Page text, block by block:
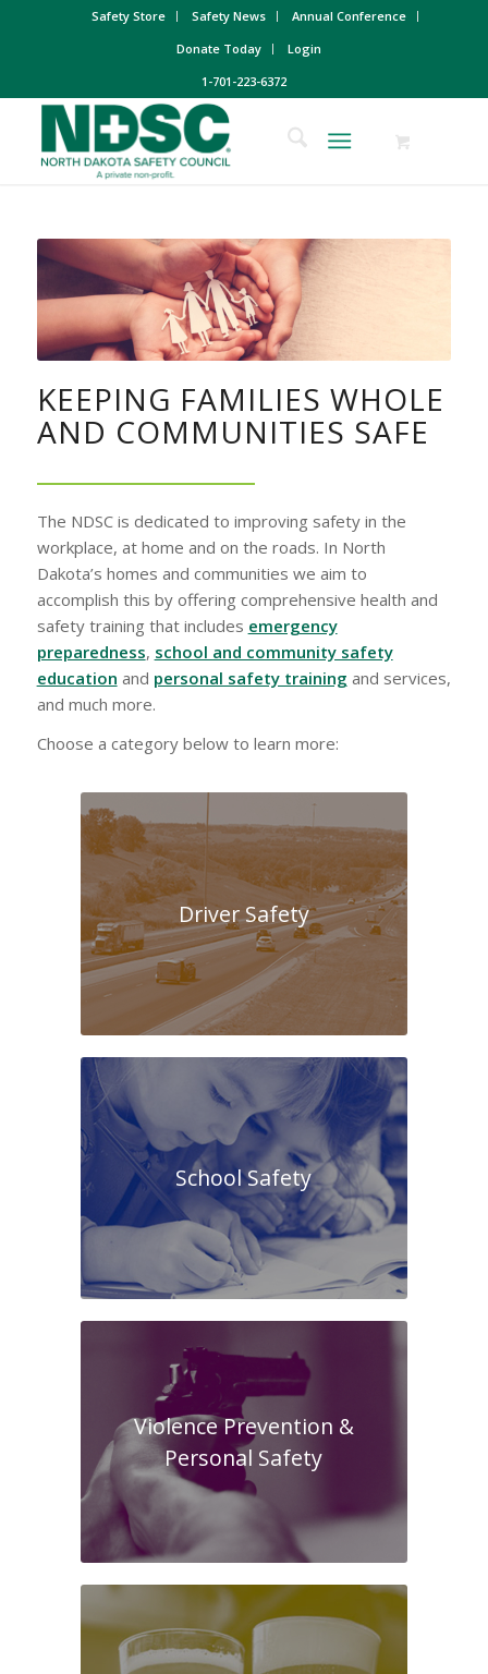
Safety Store Safety News
Annual Conference
Donate Today
Login
1-701-223-6372
KEEPING FAMILIES WHOLE
AND COMMUNITIES SAFE
The NDSC is dedicated to improving safety in the
workplace, at home and on the roads. In North
Dakota’s homes and communities we aim to
accomplish this by offering comprehensive health and
safety training that includes emergency
preparedness, school and community safety
education and personal safety training and services,
and much more.
Choose a category below to learn more:
Driver Safety
School Safety
Violence Prevention &
Personal Safety